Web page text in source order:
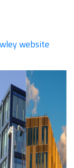
website